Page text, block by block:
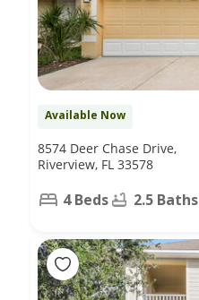
Available Now
8574 Deer Chase Drive,
Riverview, FL 33578
4 Beds 2.5 Baths